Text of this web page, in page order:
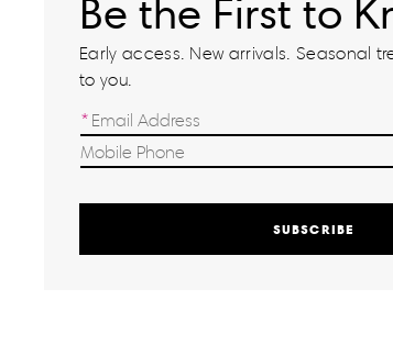
Be the First to
Early access. New arrivals. Seasonal
to you.
SUBSCRIBE